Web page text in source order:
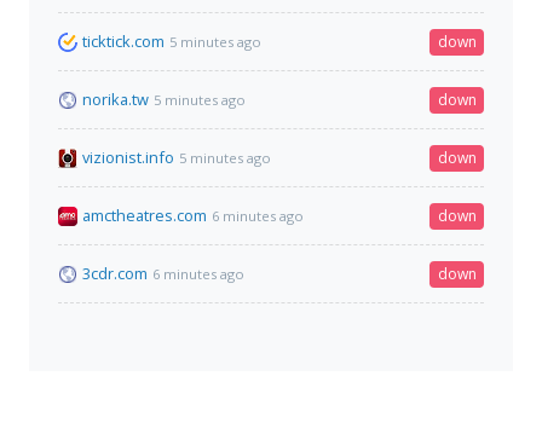
ticktick.com 5 minutes ago down
norika.tw 5 minutes ago down
vizionist.info 5 minutes ago down
amctheatres.com 6 minutes ago down
3cdr.com 6 minutes ago down